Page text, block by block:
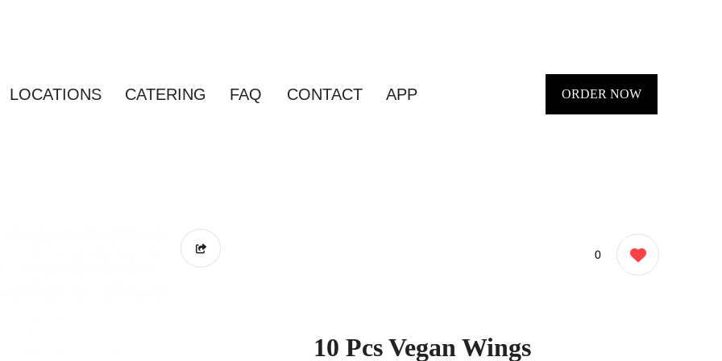
LOCATIONS CATERING FAQ CONTACT APP ORDER NOW
0
10 Pcs Vegan Wings